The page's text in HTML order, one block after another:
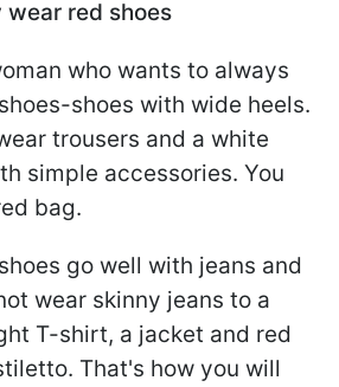
red shoes
who wants to always
shoes with wide heels.
trousers and a white
simple accessories. You
bag.
go well with jeans and
wear skinny jeans to a
T-shirt, a jacket and red
That's how you will